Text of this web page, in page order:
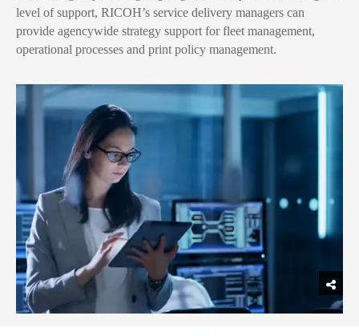
level of support, RICOH’s service delivery managers can
provide agencywide strategy support for fleet management,
operational processes and print policy management.